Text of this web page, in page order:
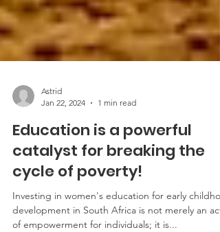
Jan 22, 2024
1 min read
Education is a powerful
catalyst for breaking the
cycle of poverty!